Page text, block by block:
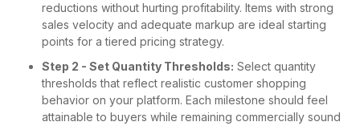
reductions without hurting profitability. Items with strong
sales velocity and adequate markup are ideal starting
points for a tiered pricing strategy.
Step 2 - Set Quantity Thresholds: Select quantity
thresholds that reflect realistic customer shopping
behavior on your platform. Each milestone should feel
attainable to buyers while remaining commercially sound